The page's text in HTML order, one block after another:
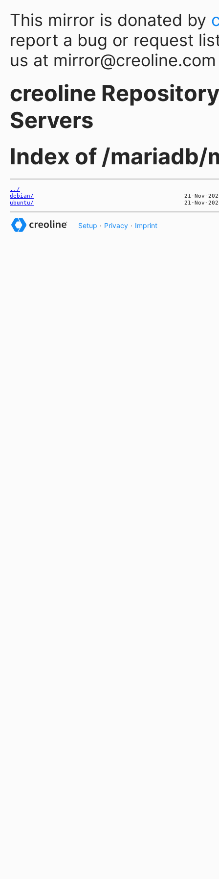
This mirror is donated by
report a bug or request
us at mirror@creoline.com
creoline
Servers
Index of /mariadb/
../
debian/
ubuntu/
Setup · Privacy · Imprint